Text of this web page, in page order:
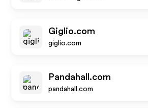
Giglio.com
giglio.com
Pandahall.com
pandahall.com